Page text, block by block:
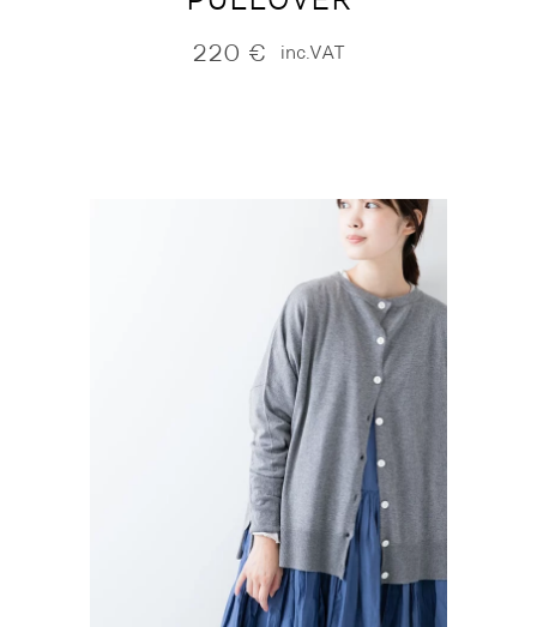
220 € inc.VAT